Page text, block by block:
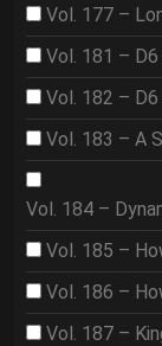
Vol. 177 –
Vol. 181 – D6
Vol. 182 –
Vol. 183 – A
Vol. 184 –
Vol. 185 –
Vol. 186 –
Vol. 187 –